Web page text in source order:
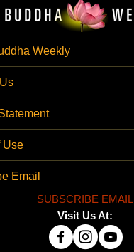
Weekly
Use
Email
SUBSCRIBE EMAIL
Visit Us At: